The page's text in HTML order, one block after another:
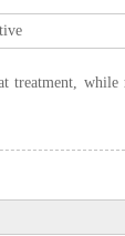
treatment, while